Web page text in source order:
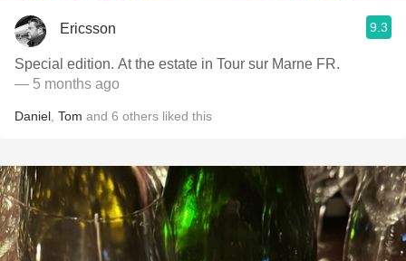
Ericsson 9.3
Special edition. At the estate in Tour sur Marne FR.
— 5 months ago
Daniel Tom and 6 others liked this